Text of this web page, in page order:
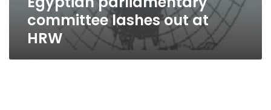
committee lashes out at
HRW